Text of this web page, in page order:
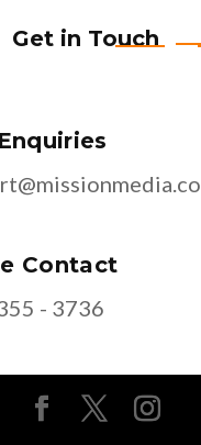
Get in Touch
Contact
- 3736